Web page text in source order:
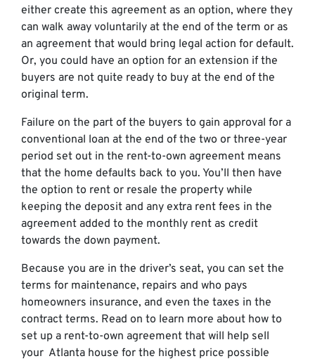
either create this agreement as an option, where they
can walk away voluntarily at the end of the term or as
an agreement that would bring legal action for default.
Or, you could have an option for an extension if the
buyers are not quite ready to buy at the end of the
original term.
Failure on the part of the buyers to gain approval for a
conventional loan at the end of the two or three-year
period set out in the rent-to-own agreement means
that the home defaults back to you. You’ll then have
the option to rent or resale the property while
keeping the deposit and any extra rent fees in the
agreement added to the monthly rent as credit
towards the down payment.
Because you are in the driver’s seat, you can set the
terms for maintenance, repairs and who pays
homeowners insurance, and even the taxes in the
contract terms. Read on to learn more about how to
set up a rent-to-own agreement that will help sell
your Atlanta house for the highest price possible